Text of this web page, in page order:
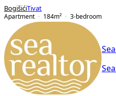
BogišićiTivat
Apartment
184m² 3-bedroom